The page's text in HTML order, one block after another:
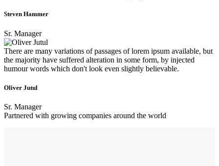
Steven Hammer
Sr. Manager
There are many variations of passages of lorem ipsum available, but
the majority have suffered alteration in some form, by injected
humour words which don't look even slightly believable.
Oliver Jutul
Sr. Manager
Partnered with growing companies around the world